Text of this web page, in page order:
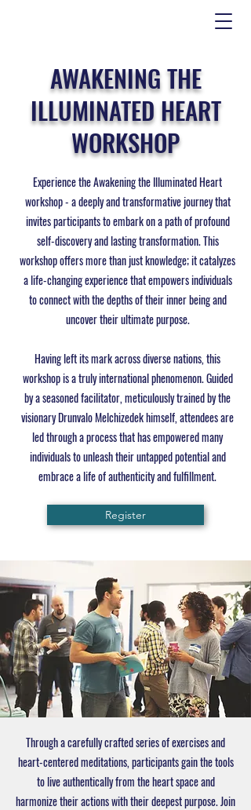
AWAKENING THE
ILLUMINATED HEART
WORKSHOP
Experience the Awakening the Illuminated Heart
workshop - a deeply and transformative journey that
invites participants to embark on a path of profound
self-discovery and lasting transformation. This
workshop offers more than just knowledge; it catalyzes
a life-changing experience that empowers individuals
to connect with the depths of their inner being and
uncover their ultimate purpose.
Having left its mark across diverse nations, this
workshop is a truly international phenomenon. Guided
by a seasoned facilitator, meticulously trained by the
visionary Drunvalo Melchizedek himself, attendees are
led through a process that has empowered many
individuals to unleash their untapped potential and
embrace a life of authenticity and fulfillment.
Register
Through a carefully crafted series of exercises and
heart-centered meditations, participants gain the tools
to live authentically from the heart space and
harmonize their actions with their deepest purpose. Join